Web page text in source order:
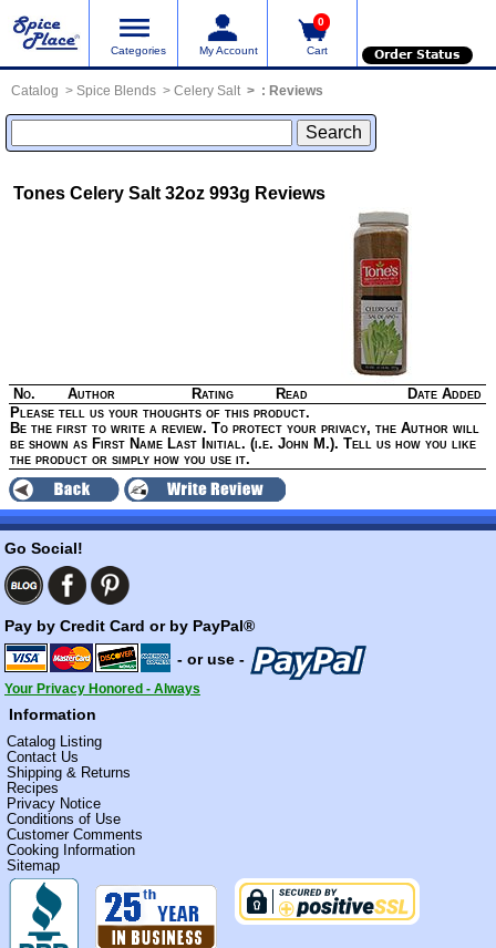
Categories My Account
0
Cart Order Status
Catalog Spice Blends Celery Salt : Reviews
Tones Celery Salt 32oz 993g Reviews
No. Author Rating Read
Date Added
Please tell us your thoughts of this product.
Be the first to write a review. To protect your privacy, the Author will
be shown as First Name Last Initial. (i.e. John M.). Tell us how you like
the product or simply how you use it.
Go Social!
Pay by Credit Card or by PayPal®
- or use -
Your Privacy Honored - Always
Information
Catalog Listing
Contact Us
Shipping & Returns
Recipes
Privacy Notice
Conditions of Use
Customer Comments
Cooking Information
Sitemap